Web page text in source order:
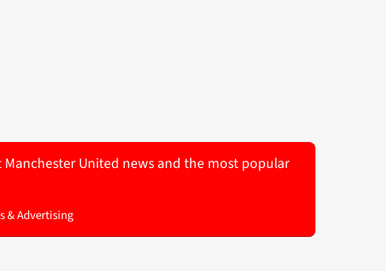
United news and the most popular
& Advertising